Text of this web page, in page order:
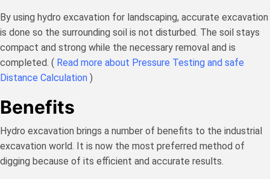
By using hydro excavation for landscaping, accurate excavation
is done so the surrounding soil is not disturbed. The soil stays
compact and strong while the necessary removal and is
completed. ( Read more about Pressure Testing and safe
Distance Calculation )
Benefits
Hydro excavation brings a number of benefits to the industrial
excavation world. It is now the most preferred method of
digging because of its efficient and accurate results.